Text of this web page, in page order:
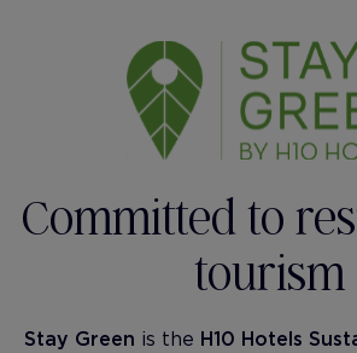
Committed to
tourism
Stay Green is the H10 Hotels